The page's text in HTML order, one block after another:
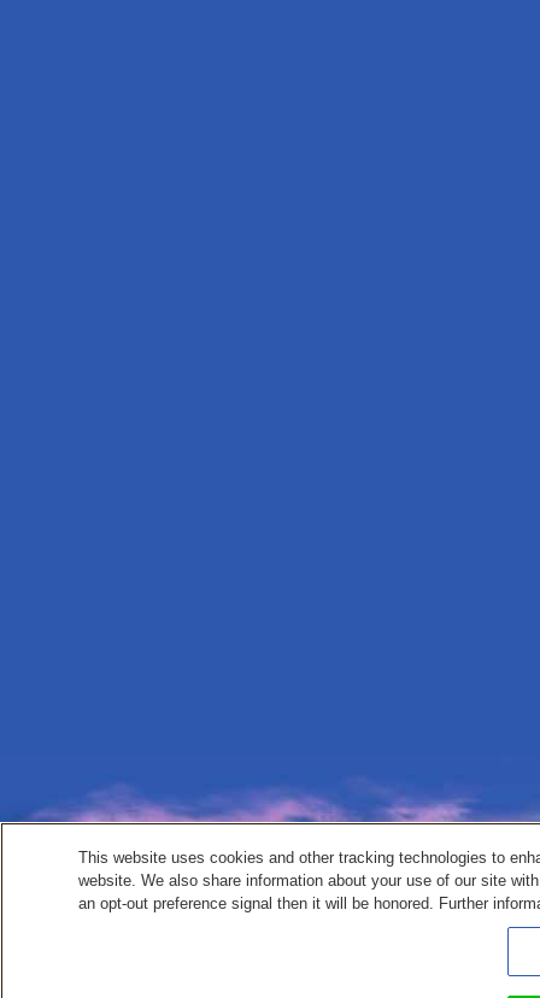
This website uses cookies and other tracking technologies to
website. We also share information about your use of our site
an opt-out preference signal then it will be honored. Further